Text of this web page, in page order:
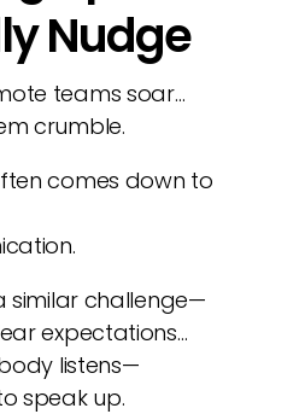
Nudge
teams soar…
crumble.
comes down to
similar challenge—
expectations…
listens—
speak up.